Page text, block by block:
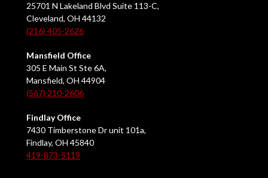
25701 N Lakeland Blvd Suite 113-C,
Cleveland, OH 44132
(216) 405-2626
Mansfield Office
305 E Main St Ste 6A,
Mansfield, OH 44904
(567) 210-2606
Findlay Office
7430 Timberstone Dr unit 101a,
Findlay, OH 45840
419-873-5119